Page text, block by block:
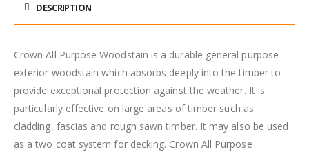
DESCRIPTION
Crown All Purpose Woodstain is a durable general purpose
exterior woodstain which absorbs deeply into the timber to
provide exceptional protection against the weather. It is
particularly effective on large areas of timber such as
cladding, fascias and rough sawn timber. It may also be used
as a two coat system for decking. Crown All Purpose